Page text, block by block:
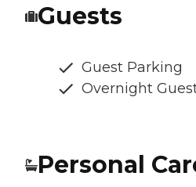
Guests
Guest Parking
Overnight
Personal